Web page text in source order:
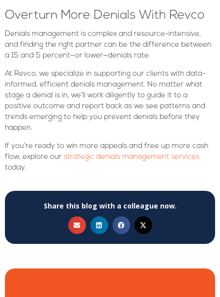
Overturn More Denials With Revco
Denials management is complex and resource-intensive,
and finding the right partner can be the difference between
a 15 and 5 percent—or lower—denials rate.
At Revco, we specialize in supporting our clients with data-
informed, efficient denials management. No matter what
stage a denial is in, we’ll work diligently to guide it to a
positive outcome and report back as we see patterns and
trends emerging to help you prevent denials before they
happen.
If you’re ready to win more appeals and free up more cash
flow, explore our strategic denials management services
today.
Share this blog with a colleague now.